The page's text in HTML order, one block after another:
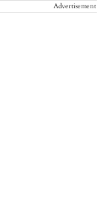
Advertisement